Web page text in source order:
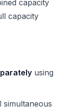
capacity
capacity
using